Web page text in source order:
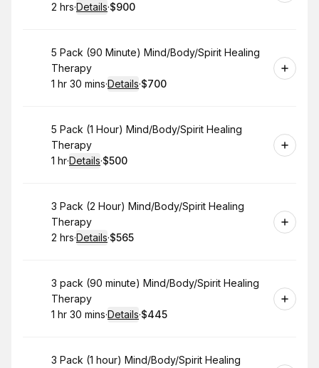
. Duration:
2 hrs·Details·
.Price
$900
Book
5 Pack (90 Minute) Mind/Body/Spirit Healing
Therapy
. Duration:
1 hr 30 mins·Details·
.Price
$700
Book
5 Pack (1 Hour) Mind/Body/Spirit Healing
Therapy
. Duration:
1 hr·Details·
.Price
$500
Book
3 Pack (2 Hour) Mind/Body/Spirit Healing
Therapy
. Duration:
2 hrs·Details·
.Price
$565
Book
3 pack (90 minute) Mind/Body/Spirit Healing
Therapy
. Duration:
1 hr 30 mins·Details·
.Price
$445
Book
3 Pack (1 hour) Mind/Body/Spirit Healing